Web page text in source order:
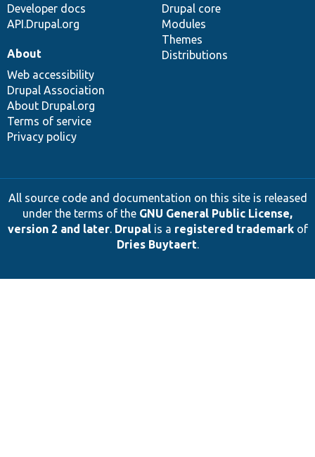
Developer docs
API.Drupal.org
Drupal core
Modules
Themes
Distributions
About
Web accessibility
Drupal Association
About Drupal.org
Terms of service
Privacy policy
All source code and documentation on this site is released
under the terms of the GNU General Public License,
version 2 and later. Drupalis a registered trademarkof
Dries Buytaert